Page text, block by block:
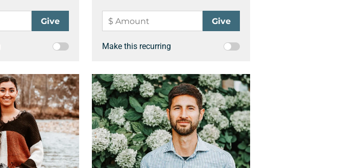
Make this recurring